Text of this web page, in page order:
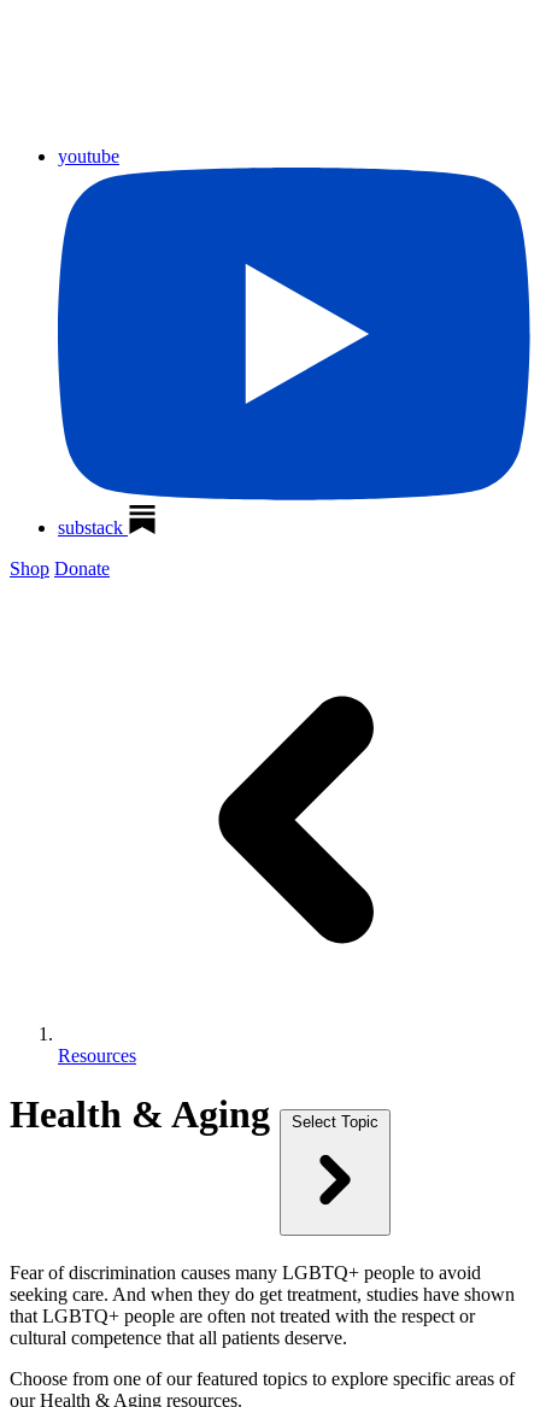
youtube
substack
Shop Donate
Resources
Health & Aging Select Topic
Fear of discrimination causes many LGBTQ+ people to avoid
seeking care. And when they do get treatment, studies have shown
that LGBTQ+ people are often not treated with the respect or
cultural competence that all patients deserve.
Choose from one of our featured topics to explore specific areas of
our Health & Aging resources.